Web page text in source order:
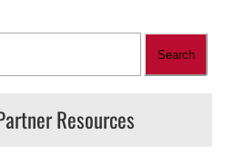
Search
Resources